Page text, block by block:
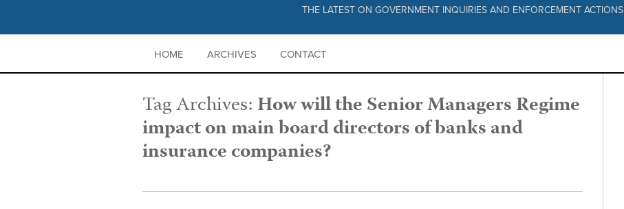
THE LATEST ON GOVERNMENT INQUIRIES AND ENFORCEMENT ACTIONS
HOME ARCHIVES CONTACT
Tag Archives:How will the Senior Managers Regime
impact on main board directors of banks and
insurance companies?